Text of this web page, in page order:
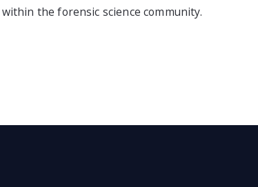
the forensic science community.